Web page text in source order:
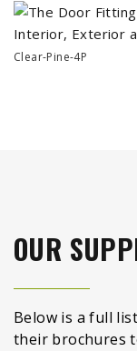
Clear-Pine-4P
OUR
Below is a full
their brochures